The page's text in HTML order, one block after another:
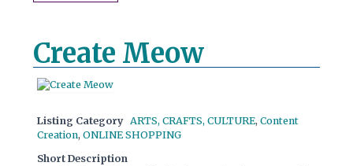
Create Meow
Listing Category ARTS, CRAFTS, CULTURE, Content
Creation, ONLINE SHOPPING
Short Description